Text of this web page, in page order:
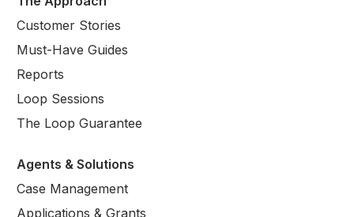
Customer Stories
Must-Have Guides
Reports
Loop Sessions
The Loop Guarantee
Agents & Solutions
Case Management
Applications & Grants